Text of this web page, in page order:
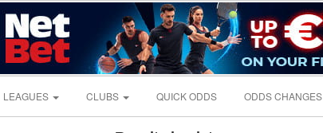
LEAGUES CLUBS QUICK ODDS ODDS CHANGES